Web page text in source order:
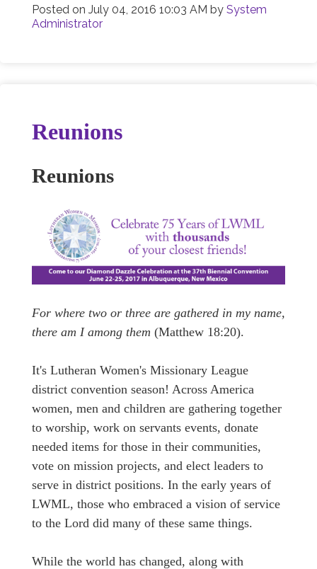
Posted on July 04, 2016 10:03 AM by System
Administrator
Reunions
Reunions
For where two or three are gathered in my name,
there am I among them (Matthew 18:20).
It's Lutheran Women's Missionary League
district convention season! Across America
women, men and children are gathering together
to worship, work on servants events, donate
needed items for those in their communities,
vote on mission projects, and elect leaders to
serve in district positions. In the early years of
LWML, those who embraced a vision of service
to the Lord did many of these same things.
While the world has changed, along with